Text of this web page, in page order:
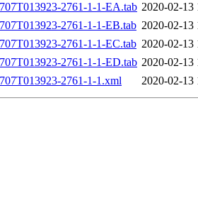
2761-1-1-EA.tab 2020-02-13
2761-1-1-EB.tab 2020-02-13
2761-1-1-EC.tab 2020-02-13
2761-1-1-ED.tab 2020-02-13
2761-1-1.xml
2020-02-13